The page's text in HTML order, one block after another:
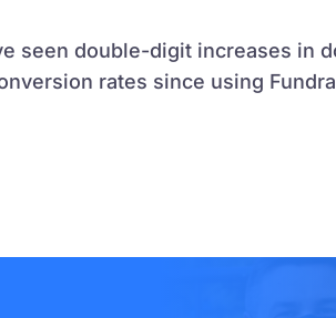
seen double-digit increases in
rates since using